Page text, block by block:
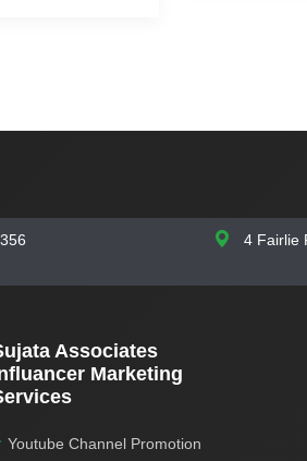
4 Fairlie
Associates
Marketing
Youtube Channel Promotion